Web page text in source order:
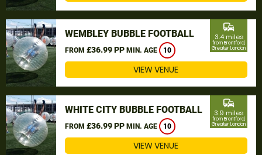
WEMBLEY BUBBLE FOOTBALL
FROM £36.99 PP MIN. AGE 10
commute
3.4 miles
from Brentford,
Greater London
VIEW VENUE
WHITE CITY BUBBLE FOOTBALL
FROM £36.99 PP MIN. AGE 10
commute
3.9 miles
from Brentford,
Greater London
VIEW VENUE